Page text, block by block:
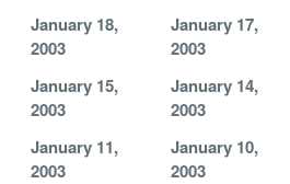
January 18,
2003
January 17,
2003
January 15,
2003
January 14,
2003
January 11,
2003
January 10,
2003